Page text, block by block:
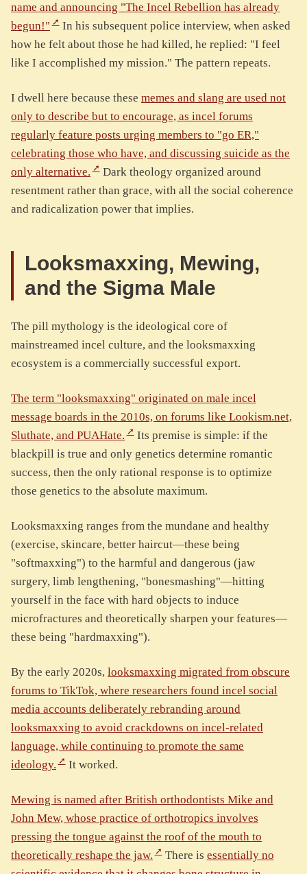
name and announcing "The Incel Rebellion has already
begun!"
In his subsequent police interview, when asked
how he felt about those he had killed, he replied: "I feel
like I accomplished my mission." The pattern repeats.
I dwell here because these memes and slang are used not
only to describe but to encourage, as incel forums
regularly feature posts urging members to "go ER,"
celebrating those who have, and discussing suicide as the
only alternative.
Dark theology organized around
resentment rather than grace, with all the social coherence
and radicalization power that implies.
Looksmaxxing, Mewing,
and the Sigma Male
The pill mythology is the ideological core of
mainstreamed incel culture, and the looksmaxxing
ecosystem is a commercially successful export.
The term "looksmaxxing" originated on male incel
message boards in the 2010s, on forums like Lookism.net,
Sluthate, and PUAHate.
Its premise is simple: if the
blackpill is true and only genetics determine romantic
success, then the only rational response is to optimize
those genetics to the absolute maximum.
Looksmaxxing ranges from the mundane and healthy
(exercise, skincare, better haircut—these being
"softmaxxing") to the harmful and dangerous (jaw
surgery, limb lengthening, "bonesmashing"—hitting
yourself in the face with hard objects to induce
microfractures and theoretically sharpen your features—
these being "hardmaxxing").
By the early 2020s, looksmaxxing migrated from obscure
forums to TikTok, where researchers found incel social
media accounts deliberately rebranding around
looksmaxxing to avoid crackdowns on incel-related
language, while continuing to promote the same
ideology.
It worked.
Mewing is named after British orthodontists Mike and
John Mew, whose practice of orthotropics involves
pressing the tongue against the roof of the mouth to
theoretically reshape the jaw.
There is essentially no